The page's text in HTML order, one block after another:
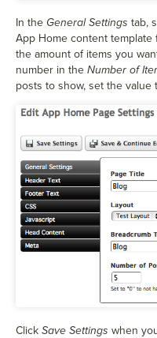
In the General Settings tab,
App Home content template
the amount of items you
number in the Number of
posts to show, set the value
Click Save Settings when